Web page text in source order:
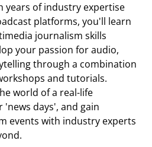
years of industry expertise
platforms, you'll learn
journalism skills
your passion for audio,
through a combination
and tutorials.
world of a real-life
days', and gain
events with industry experts